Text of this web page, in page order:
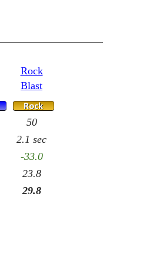
Rock
Blast
50
2.1 sec
-33.0
23.8
29.8